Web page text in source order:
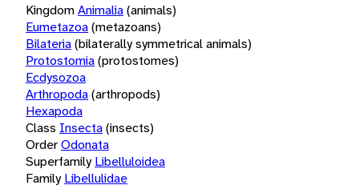
KingdomAnimalia(animals)
Eumetazoa(metazoans)
Bilateria(bilaterally symmetrical animals)
Protostomia(protostomes)
Ecdysozoa
Arthropoda(arthropods)
Hexapoda
Class Insecta(insects)
OrderOdonata
Superfamily Libelluloidea
Family Libellulidae